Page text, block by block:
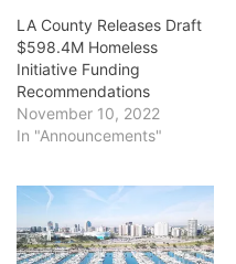
LA County Releases Draft
$598.4M Homeless
Initiative Funding
Recommendations
November 10, 2022
In "Announcements"